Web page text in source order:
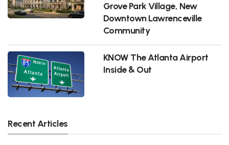
Grove Park Village, New
Downtown Lawrenceville
Community
KNOW The Atlanta Airport
Inside & Out
Recent Articles